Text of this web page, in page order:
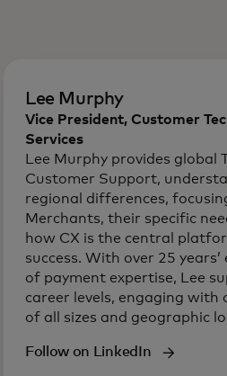
Lee Murphy
Vice President, Customer
Services
Lee Murphy provides global
Customer Support,
regional differences,
Merchants, their specific
how CX is the central
success. With over 25 years’
of payment expertise, Lee
career levels, engaging with
of all sizes and geographic
Follow on LinkedIn